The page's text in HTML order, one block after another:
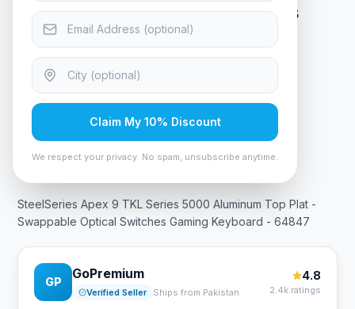
SteelSeries Apex 9 TKL Series
5000 Aluminum Top Plat -
Swappable Optical Switches
Gaming Keyboard - 64847
12viewing now
Rs. 56,700
SteelSeries Apex 9 TKL Series 5000 Aluminum Top Plat -
Swappable Optical Switches Gaming Keyboard - 64847
GP
GoPremium
Verified Seller Ships from Pakistan
4.8
2.4k ratings
Claim My 10% Discount
We respect your privacy. No spam, unsubscribe anytime.